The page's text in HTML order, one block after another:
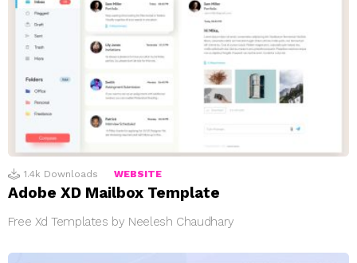
1.4k Downloads WEBSITE
Adobe XD Mailbox Template
Free Xd Templates by Neelesh Chaudhary